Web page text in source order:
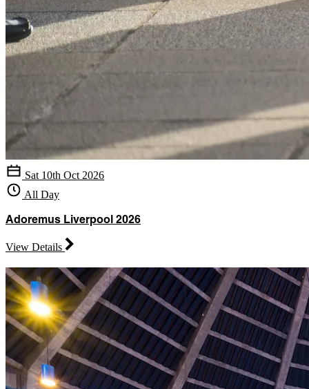
Sat 10th Oct 2026
All Day
Adoremus Liverpool 2026
View Details